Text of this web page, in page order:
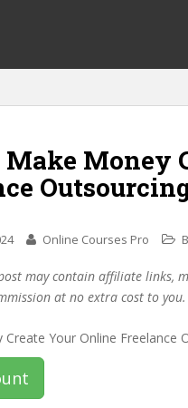
Make Money
Online Courses Pro
may contain affiliate links,
at no extra cost to